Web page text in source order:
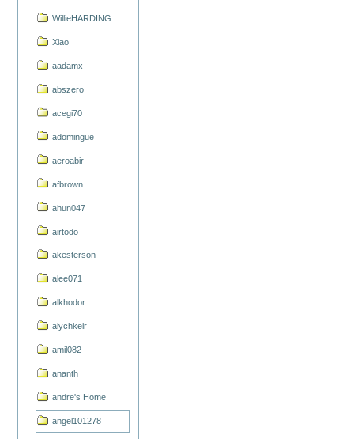
WillieHARDING
Xiao
aadamx
abszero
acegi70
adomingue
aeroabir
afbrown
ahun047
airtodo
akesterson
alee071
alkhodor
alychkeir
amil082
ananth
andre's Home
angel101278